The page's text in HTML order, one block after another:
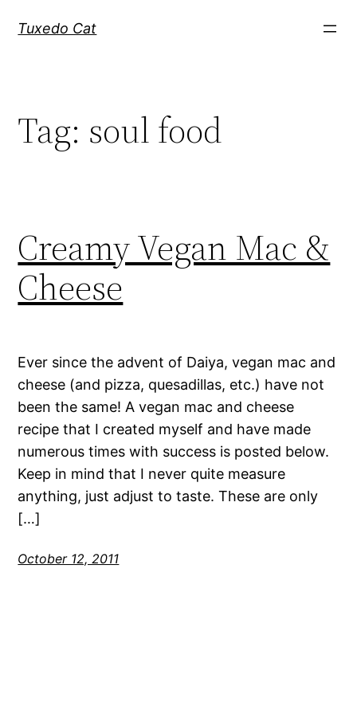
Tuxedo Cat
Tag: soul food
Creamy Vegan Mac &
Cheese
Ever since the advent of Daiya, vegan mac and
cheese (and pizza, quesadillas, etc.) have not
been the same! A vegan mac and cheese
recipe that I created myself and have made
numerous times with success is posted below.
Keep in mind that I never quite measure
anything, just adjust to taste. These are only
[…]
October 12, 2011